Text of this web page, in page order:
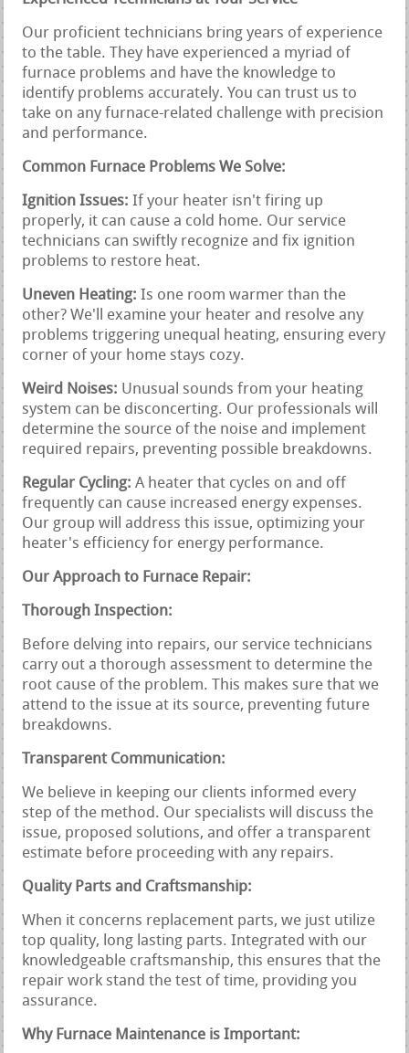
Our proficient technicians bring years of experience
to the table. They have experienced a myriad of
furnace problems and have the knowledge to
identify problems accurately. You can trust us to
take on any furnace-related challenge with precision
and performance.
Common Furnace Problems We Solve:
Ignition Issues: If your heater isn't firing up
properly, it can cause a cold home. Our service
technicians can swiftly recognize and fix ignition
problems to restore heat.
Uneven Heating: Is one room warmer than the
other? We'll examine your heater and resolve any
problems triggering unequal heating, ensuring every
corner of your home stays cozy.
Weird Noises: Unusual sounds from your heating
system can be disconcerting. Our professionals will
determine the source of the noise and implement
required repairs, preventing possible breakdowns.
Regular Cycling: A heater that cycles on and off
frequently can cause increased energy expenses.
Our group will address this issue, optimizing your
heater's efficiency for energy performance.
Our Approach to Furnace Repair:
Thorough Inspection:
Before delving into repairs, our service technicians
carry out a thorough assessment to determine the
root cause of the problem. This makes sure that we
attend to the issue at its source, preventing future
breakdowns.
Transparent Communication:
We believe in keeping our clients informed every
step of the method. Our specialists will discuss the
issue, proposed solutions, and offer a transparent
estimate before proceeding with any repairs.
Quality Parts and Craftsmanship:
When it concerns replacement parts, we just utilize
top quality, long lasting parts. Integrated with our
knowledgeable craftsmanship, this ensures that the
repair work stand the test of time, providing you
assurance.
Why Furnace Maintenance is Important: